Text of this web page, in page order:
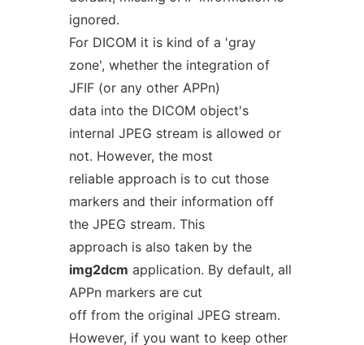
ignored.
For DICOM it is kind of a 'gray
zone', whether the integration of
JFIF (or any other APPn)
data into the DICOM object's
internal JPEG stream is allowed or
not. However, the most
reliable approach is to cut those
markers and their information off
the JPEG stream. This
approach is also taken by the
img2dcm application. By default, all
APPn markers are cut
off from the original JPEG stream.
However, if you want to keep other